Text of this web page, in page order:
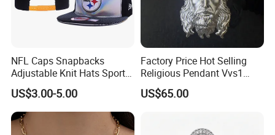
NFL Caps Snapbacks
Adjustable Knit Hats Sports
Knitted Beanies Football
Caps
US$3.00-5.00
Factory Price Hot Selling
Religious Pendant Vvs1
Moissanite S925 Silver
Jesus Jewelry
US$65.00